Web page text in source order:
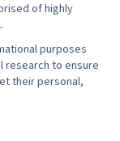
of highly
purposes
research to ensure
their personal,